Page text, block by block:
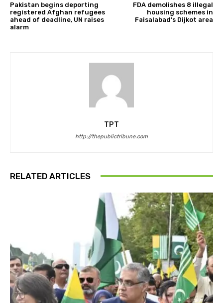
Pakistan begins deporting
registered Afghan refugees
ahead of deadline, UN raises
alarm
FDA demolishes 8 illegal
housing schemes in
Faisalabad’s Dijkot area
TPT
http://thepublictribune.com
RELATED ARTICLES